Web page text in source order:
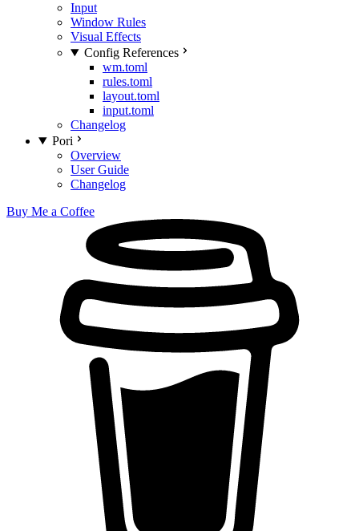
Input
Window Rules
Visual Effects
Config References
wm.toml
rules.toml
layout.toml
input.toml
Changelog
Pori
Overview
User Guide
Changelog
Buy Me a Coffee